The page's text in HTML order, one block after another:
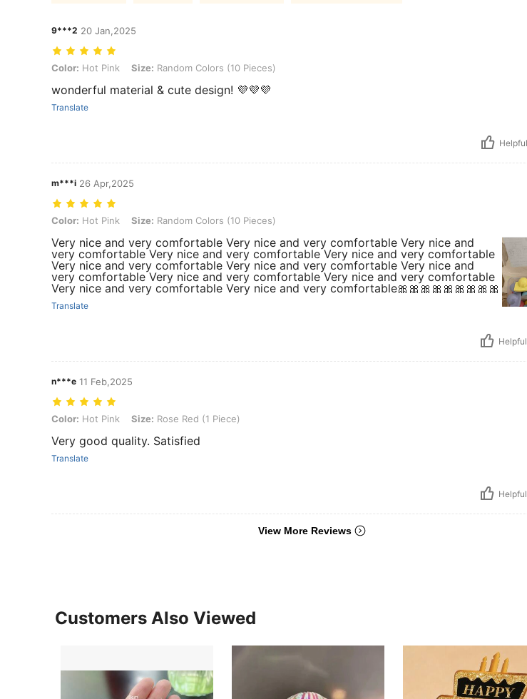
9***2 20 Jan,2025
Color: Hot Pink, Size: Random Colors (10 Pieces)
Color: Hot Pink Size: Random Colors (10 Pieces)
wonderful material & cute design! 💜💜💜
Translate
m***i 26 Apr,2025
Color: Hot Pink, Size: Random Colors (10 Pieces)
Color: Hot Pink Size: Random Colors (10 Pieces)
Very nice and very comfortable Very nice and very comfortable Very nice and
very comfortable Very nice and very comfortable Very nice and very comfortable
Very nice and very comfortable Very nice and very comfortable Very nice and
very comfortable Very nice and very comfortable Very nice and very comfortable
Very nice and very comfortable Very nice and very comfortable🎀🎀🎀🎀🎀🎀🎀🎀🎀
Translate
n***e 11 Feb,2025
Color: Hot Pink, Size: Rose Red (1 Piece)
Color: Hot Pink Size: Rose Red (1 Piece)
Very good quality. Satisfied
Translate
View More Reviews
Customers Also Viewed